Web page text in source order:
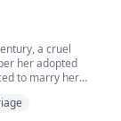
billionaires, and
a cruel
her adopted
to marry her
you think about it,